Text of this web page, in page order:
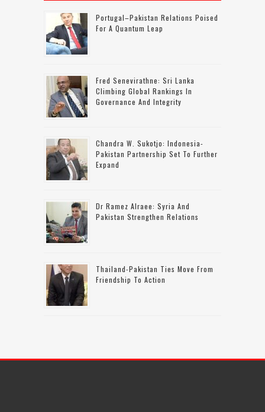
Portugal–Pakistan Relations Poised
For A Quantum Leap
Fred Senevirathne: Sri Lanka
Climbing Global Rankings In
Governance And Integrity
Chandra W. Sukotjo: Indonesia-
Pakistan Partnership Set To Further
Expand
Dr Ramez Alraee: Syria And
Pakistan Strengthen Relations
Thailand-Pakistan Ties Move From
Friendship To Action